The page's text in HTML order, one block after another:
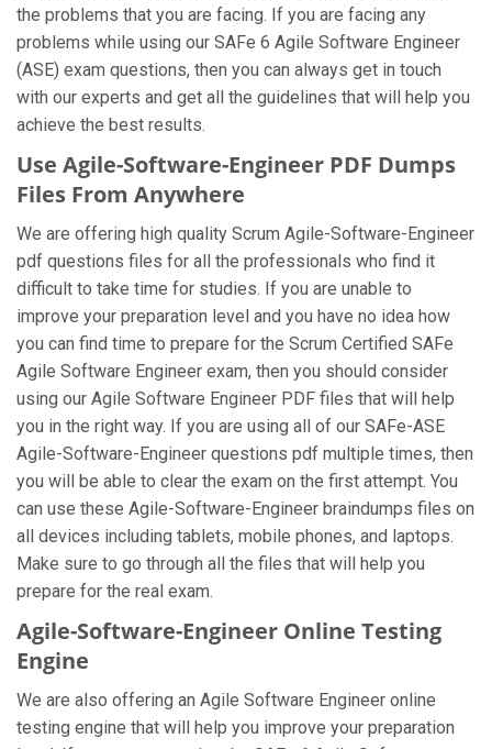
the problems that you are facing. If you are facing any
problems while using our SAFe 6 Agile Software Engineer
(ASE) exam questions, then you can always get in touch
with our experts and get all the guidelines that will help you
achieve the best results.
Use Agile-Software-Engineer PDF Dumps
Files From Anywhere
We are offering high quality Scrum Agile-Software-Engineer
pdf questions files for all the professionals who find it
difficult to take time for studies. If you are unable to
improve your preparation level and you have no idea how
you can find time to prepare for the Scrum Certified SAFe
Agile Software Engineer exam, then you should consider
using our Agile Software Engineer PDF files that will help
you in the right way. If you are using all of our SAFe-ASE
Agile-Software-Engineer questions pdf multiple times, then
you will be able to clear the exam on the first attempt. You
can use these Agile-Software-Engineer braindumps files on
all devices including tablets, mobile phones, and laptops.
Make sure to go through all the files that will help you
prepare for the real exam.
Agile-Software-Engineer Online Testing
Engine
We are also offering an Agile Software Engineer online
testing engine that will help you improve your preparation